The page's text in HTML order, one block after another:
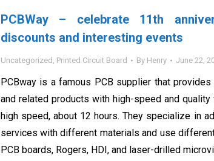
PCBWay – celebrate 11th
discounts and interesting events
Uncategorized , Printed Circuit Board By Henry June 22,
PCBway is a famous PCB supplier that
and related products with high-speed and
high speed, about 12 hours. They specialize in
services with different materials and use
PCB boards, Rogers, HDI, and laser-drilled